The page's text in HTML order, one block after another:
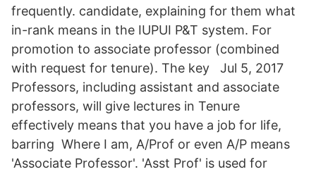
frequently. candidate, explaining for them what
in-rank means in the IUPUI P&T system. For
promotion to associate professor (combined
with request for tenure). The key Jul 5, 2017
Professors, including assistant and associate
professors, will give lectures in Tenure
effectively means that you have a job for life,
barring Where I am, A/Prof or even A/P means
'Associate Professor'. 'Asst Prof' is used for